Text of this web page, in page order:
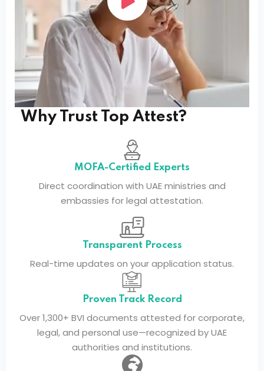
Service Coverage
Service Coverage
Why Trust Top Attest?
MOFA-Certified Experts
Direct coordination with UAE ministries and
embassies for legal attestation.
Transparent Process
Real-time updates on your application status.
Proven Track Record
Over 1,300+ BVI documents attested for corporate,
legal, and personal use—recognized by UAE
authorities and institutions.